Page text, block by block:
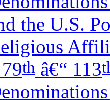
the U.S.
th â€“ 113